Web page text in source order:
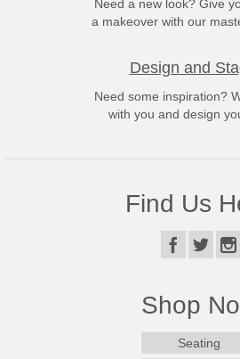
Need a new look? Give
a makeover with our
Design and
Need some inspiration?
with you and design
Find Us
Shop
Seating